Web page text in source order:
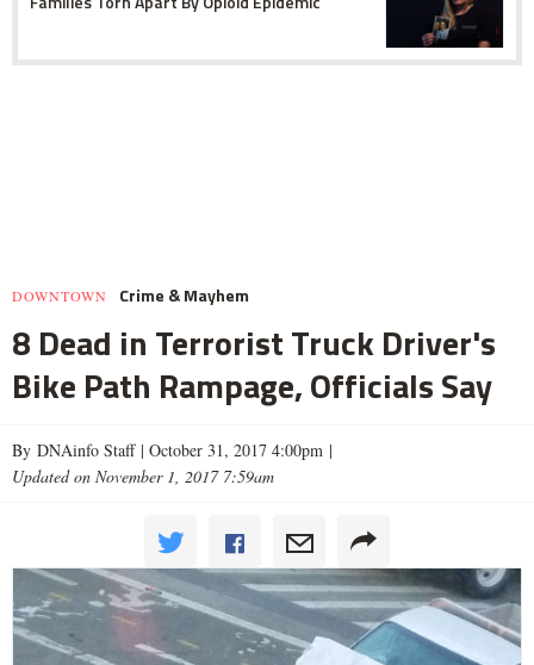
DOWNTOWN Crime & Mayhem
8 Dead in Terrorist Truck Driver's
Bike Path Rampage, Officials Say
By DNAinfo Staff | October 31, 2017 4:00pm |
Updated on November 1, 2017 7:59am